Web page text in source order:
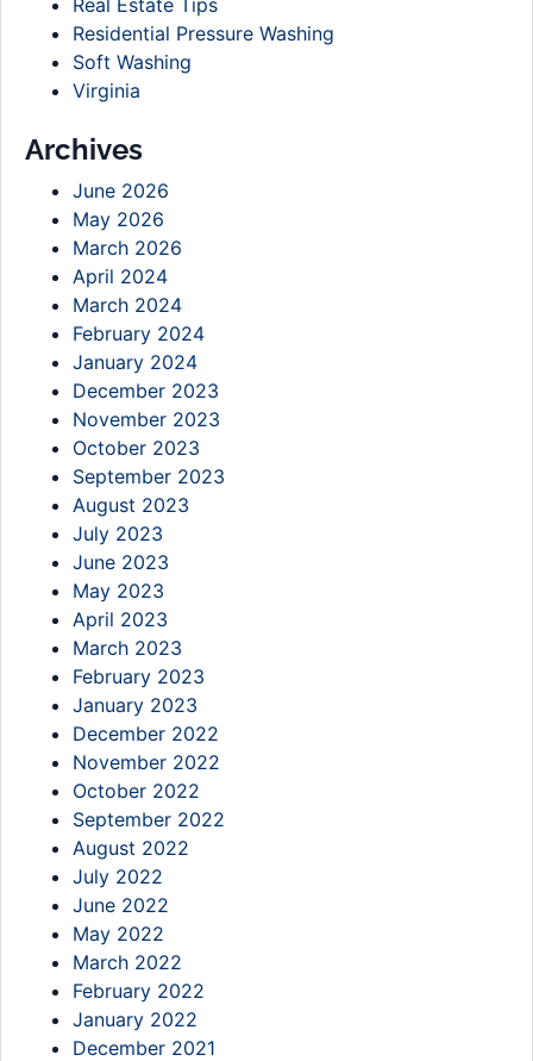
Real Estate Tips
Residential Pressure Washing
Soft Washing
Virginia
Archives
June 2026
May 2026
March 2026
April 2024
March 2024
February 2024
January 2024
December 2023
November 2023
October 2023
September 2023
August 2023
July 2023
June 2023
May 2023
April 2023
March 2023
February 2023
January 2023
December 2022
November 2022
October 2022
September 2022
August 2022
July 2022
June 2022
May 2022
March 2022
February 2022
January 2022
December 2021